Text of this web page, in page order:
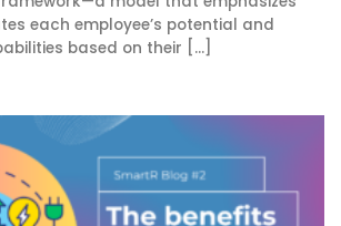
each employee’s potential and
based on their [...]